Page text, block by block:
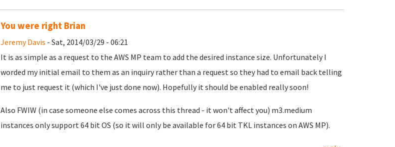
You were right Brian
Jeremy Davis - Sat, 2014/03/29 - 06:21
It is as simple as a request to the AWS MP team to add the desired instance size. Unfortunately I
worded my initial email to them as an inquiry rather than a request so they had to email back telling
me to just request it (which I've just done now). Hopefully it should be enabled really soon!
Also FWIW (in case someone else comes across this thread - it won't affect you) m3.medium
instances only support 64 bit OS (so it will only be available for 64 bit TKL instances on AWS MP).